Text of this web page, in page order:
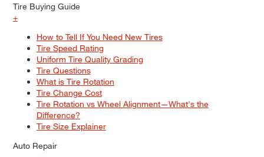
Tire Buying Guide
+
How to Tell If You Need New Tires
Tire Speed Rating
Uniform Tire Quality Grading
Tire Questions
What is Tire Rotation
Tire Change Cost
Tire Rotation vs Wheel Alignment—What's the
Difference?
Tire Size Explainer
Auto Repair